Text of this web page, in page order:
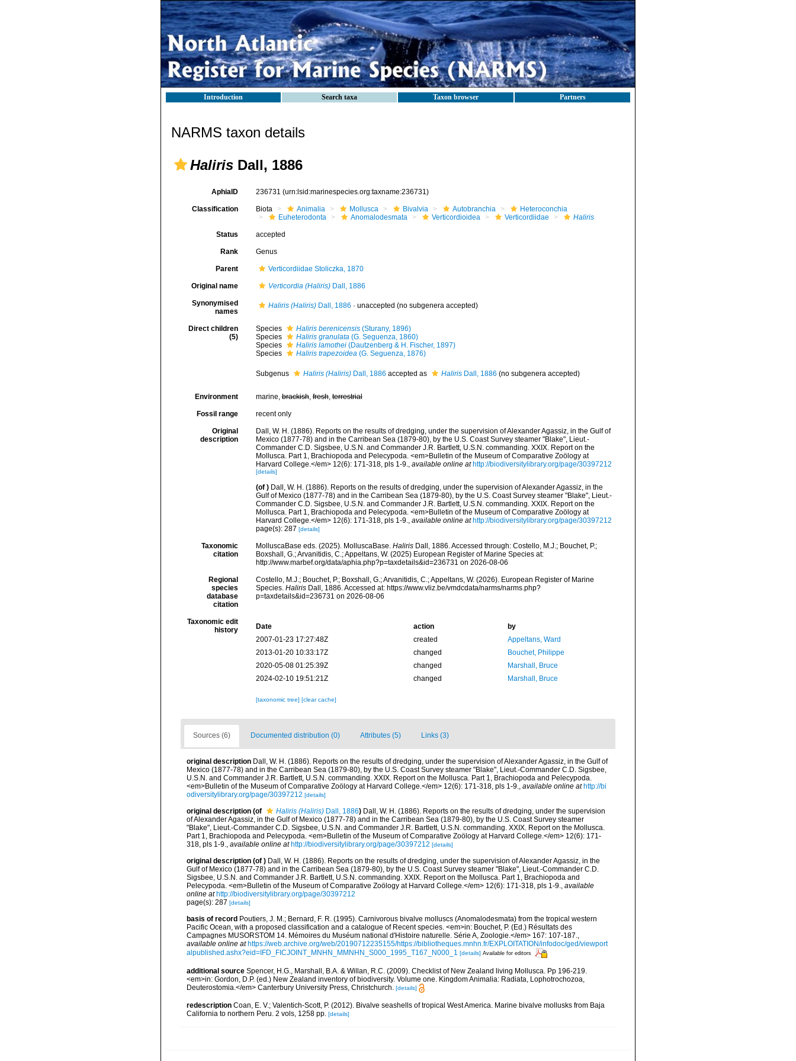
Introduction Search taxa Taxon browser Partners
NARMS taxon details
Haliris Dall, 1886
AphiaID 236731 (urn:lsid:marinespecies.org:taxname:236731)
Classification Biota Animalia Mollusca Bivalvia Autobranchia
Heteroconchia
Euheterodonta
Anomalodesmata Verticordioidea Verticordiidae Haliris
Status accepted
Rank Genus
Parent Verticordiidae Stoliczka, 1870
Original name Verticordia (Haliris)Dall, 1886
Synonymised
names
Haliris (Haliris)Dall, 1886 · unaccepted (no subgenera accepted)
Direct children
(5)
Species Haliris berenicensis(Sturany, 1896)
Species
Haliris granulata(G. Seguenza, 1860)
Species
Haliris lamothei(Dautzenberg & H. Fischer, 1897)
Species
Haliris trapezoidea(G. Seguenza, 1876)
Subgenus Haliris (Haliris)Dall, 1886 accepted as HalirisDall, 1886 (no subgenera accepted)
Environment marine,brackish,fresh,terrestrial
Fossil range recent only
Original
description
Dall, W. H. (1886). Reports on the results of dredging, under the supervision of Alexander Agassiz, in the Gulf of
Mexico (1877-78) and in the Carribean Sea (1879-80), by the U.S. Coast Survey steamer "Blake", Lieut.-
Commander C.D. Sigsbee, U.S.N. and Commander J.R. Bartlett, U.S.N. commanding. XXIX. Report on the
Mollusca. Part 1, Brachiopoda and Pelecypoda. <em>Bulletin of the Museum of Comparative Zoölogy at
Harvard College.</em> 12(6): 171-318, pls 1-9., available online at http://biodiversitylibrary.org/page/30397212
[details]
(of ) Dall, W. H. (1886). Reports on the results of dredging, under the supervision of Alexander Agassiz, in the
Gulf of Mexico (1877-78) and in the Carribean Sea (1879-80), by the U.S. Coast Survey steamer "Blake", Lieut.-
Commander C.D. Sigsbee, U.S.N. and Commander J.R. Bartlett, U.S.N. commanding. XXIX. Report on the
Mollusca. Part 1, Brachiopoda and Pelecypoda. <em>Bulletin of the Museum of Comparative Zoölogy at
Harvard College.</em> 12(6): 171-318, pls 1-9., available online at http://biodiversitylibrary.org/page/30397212
page(s): 287 [details]
Taxonomic
citation
MolluscaBase eds. (2025). MolluscaBase. HalirisDall, 1886. Accessed through: Costello, M.J.; Bouchet, P.;
Boxshall, G.; Arvanitidis, C.; Appeltans, W. (2025) European Register of Marine Species at:
http://www.marbef.org/data/aphia.php?p=taxdetails&id=236731 on 2026-08-06
Regional
species
database
citation
Costello, M.J.; Bouchet, P.; Boxshall, G.; Arvanitidis, C.; Appeltans, W. (2026). European Register of Marine
Species. HalirisDall, 1886. Accessed at: https://www.vliz.be/vmdcdata/narms/narms.php?
p=taxdetails&id=236731 on 2026-08-06
Taxonomic edit
history
Date action
by
2007-01-23 17:27:48Z
created
Appeltans, Ward
2013-01-20 10:33:17Z
changed
Bouchet, Philippe
2020-05-08 01:25:39Z
changed
Marshall, Bruce
2024-02-10 19:51:21Z
changed Marshall, Bruce
[taxonomic tree] [clear cache]
Sources (6) Documented distribution (0) Attributes (5) Links (3)
original description Dall, W. H. (1886). Reports on the results of dredging, under the supervision of Alexander Agassiz, in the Gulf of
Mexico (1877-78) and in the Carribean Sea (1879-80), by the U.S. Coast Survey steamer "Blake", Lieut.-Commander C.D. Sigsbee,
U.S.N. and Commander J.R. Bartlett, U.S.N. commanding. XXIX. Report on the Mollusca. Part 1, Brachiopoda and Pelecypoda.
<em>Bulletin of the Museum of Comparative Zoölogy at Harvard College.</em> 12(6): 171-318, pls 1-9., available online at http://bi
odiversitylibrary.org/page/30397212 [details]
original description (of Haliris (Haliris) Dall, 1886) Dall, W. H. (1886). Reports on the results of dredging, under the supervision
of Alexander Agassiz, in the Gulf of Mexico (1877-78) and in the Carribean Sea (1879-80), by the U.S. Coast Survey steamer
"Blake", Lieut.-Commander C.D. Sigsbee, U.S.N. and Commander J.R. Bartlett, U.S.N. commanding. XXIX. Report on the Mollusca.
Part 1, Brachiopoda and Pelecypoda. <em>Bulletin of the Museum of Comparative Zoölogy at Harvard College.</em> 12(6): 171-
318, pls 1-9., available online at http://biodiversitylibrary.org/page/30397212 [details]
original description (of ) Dall, W. H. (1886). Reports on the results of dredging, under the supervision of Alexander Agassiz, in the
Gulf of Mexico (1877-78) and in the Carribean Sea (1879-80), by the U.S. Coast Survey steamer "Blake", Lieut.-Commander C.D.
Sigsbee, U.S.N. and Commander J.R. Bartlett, U.S.N. commanding. XXIX. Report on the Mollusca. Part 1, Brachiopoda and
Pelecypoda. <em>Bulletin of the Museum of Comparative Zoölogy at Harvard College.</em> 12(6): 171-318, pls 1-9., available
online at http://biodiversitylibrary.org/page/30397212
page(s): 287 [details]
basis of record Poutiers, J. M.; Bernard, F. R. (1995). Carnivorous bivalve molluscs (Anomalodesmata) from the tropical western
Pacific Ocean, with a proposed classification and a catalogue of Recent species. <em>in: Bouchet, P. (Ed.) Résultats des
Campagnes MUSORSTOM 14. Mémoires du Muséum national d'Histoire naturelle. Série A, Zoologie.</em> 167: 107-187.,
available online at https://web.archive.org/web/20190712235155/https://bibliotheques.mnhn.fr/EXPLOITATION/infodoc/ged/viewport
alpublished.ashx?eid=IFD_FICJOINT_MNHN_MMNHN_S000_1995_T167_N000_1 [details] Available for editors
additional source Spencer, H.G., Marshall, B.A. & Willan, R.C. (2009). Checklist of New Zealand living Mollusca. Pp 196-219.
<em>in: Gordon, D.P. (ed.) New Zealand inventory of biodiversity. Volume one. Kingdom Animalia: Radiata, Lophotrochozoa,
Deuterostomia.</em> Canterbury University Press, Christchurch. [details]
redescription Coan, E. V.; Valentich-Scott, P. (2012). Bivalve seashells of tropical West America. Marine bivalve mollusks from Baja
California to northern Peru. 2 vols, 1258 pp. [details]